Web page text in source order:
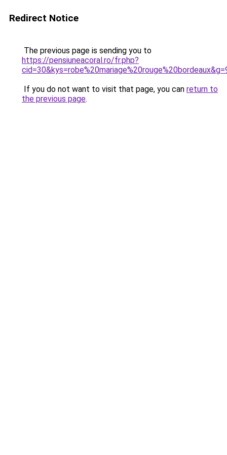
Redirect Notice
The previous page is sending you to
https://pensiuneacoral.ro/fr.php?
If you do not want to visit that page, you can return to
the previous page.